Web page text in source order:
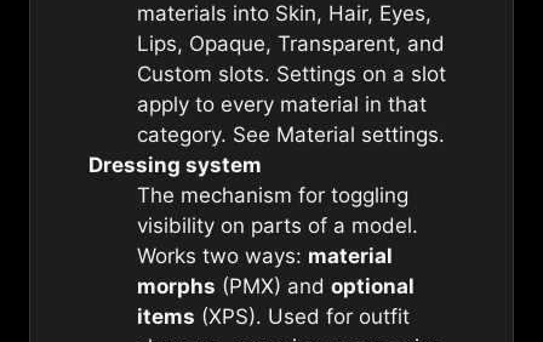
materials into Skin, Hair, Eyes,
Lips, Opaque, Transparent, and
Custom slots. Settings on a slot
apply to every material in that
category. See Material settings.
Dressing system
The mechanism for toggling
visibility on parts of a model.
Works two ways: material
morphs (PMX) and optional
items (XPS). Used for outfit